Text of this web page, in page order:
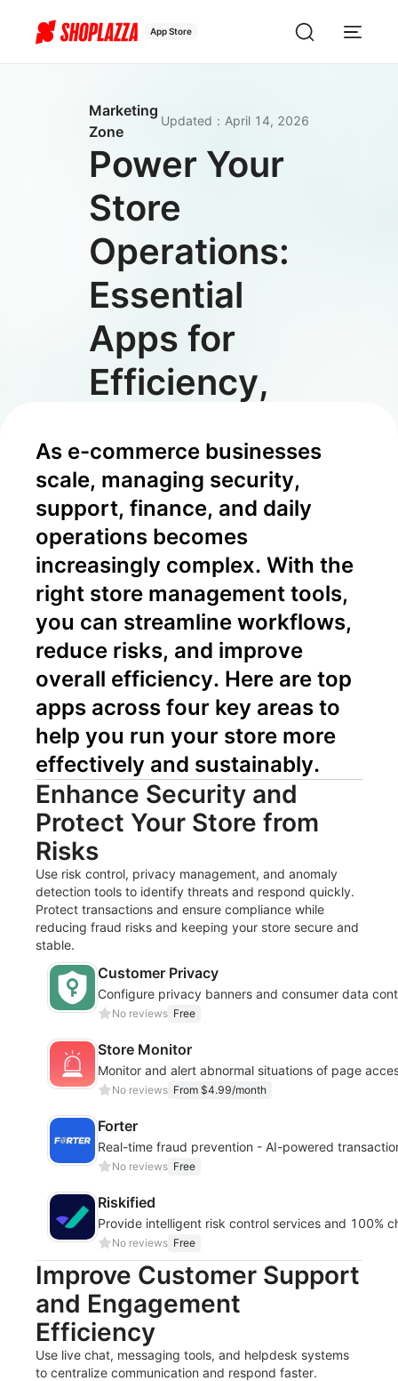
App Store
Marketing
Zone
Updated ： April 14, 2026
Power Your
Store
Operations:
Essential
Apps for
Efficiency,
and Growth
As e-commerce businesses
scale, managing security,
support, finance, and daily
operations becomes
increasingly complex. With the
right store management tools,
you can streamline workflows,
reduce risks, and improve
overall efficiency. Here are top
apps across four key areas to
help you run your store more
effectively and sustainably.
Enhance Security and
Protect Your Store from
Risks
Use risk control, privacy management, and anomaly
detection tools to identify threats and respond quickly.
Protect transactions and ensure compliance while
reducing fraud risks and keeping your store secure and
stable.
Customer Privacy
Configure privacy banners and consumer data
No reviews Free
Store Monitor
Monitor and alert abnormal situations of page
No reviews From $4.99/month
Forter
Real-time fraud prevention - AI-powered
No reviews Free
Riskified
Provide intelligent risk control services and 100%
No reviews Free
Improve Customer Support
and Engagement
Efficiency
Use live chat, messaging tools, and helpdesk systems
to centralize communication and respond faster.